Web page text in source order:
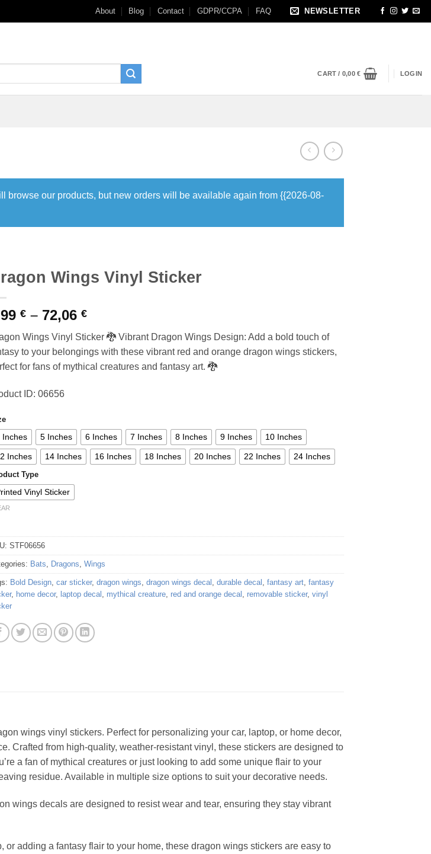
About Blog Contact GDPR/CCPA FAQ NEWSLETTER
CART / 0,00€ LOGIN
browse our products, but new orders will be available again from {{2026-08-
Wings Vinyl Sticker
€ – 72,06 €Price
range:
3,99 €
through
72,06 €
Wings Vinyl Sticker 🐉 Vibrant Dragon Wings Design: Add a bold touch of
to your belongings with these vibrant red and orange dragon wings stickers,
for fans of mythical creatures and fantasy art. 🐉
ID: 06656
Inches 5 Inches 6 Inches 7 Inches 8 Inches 9 Inches 10 Inches
Inches 14 Inches 16 Inches 18 Inches 20 Inches 22 Inches 24 Inches
Type
Vinyl Sticker
STF06656
Bats, Dragons, Wings
Bold Design, car sticker, dragon wings, dragon wings decal , durable decal , fantasy art, fantasy
, home decor, laptop decal , mythical creature, red and orange decal , removable sticker, vinyl
wings vinyl stickers. Perfect for personalizing your car, laptop, or home decor,
Crafted from high-quality, weather-resistant vinyl, these stickers are designed to
a fan of mythical creatures or just looking to add some unique flair to your
residue. Available in multiple size options to suit your decorative needs.
wings decals are designed to resist wear and tear, ensuring they stay vibrant
adding a fantasy flair to your home, these dragon wings stickers are easy to